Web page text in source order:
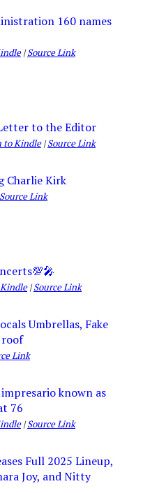
160 names
|Source Link
to the Editor
to Kindle|Source Link
Charlie Kirk
Source Link
|Source Link
Umbrellas, Fake
roof
Link
known as
76
|Source Link
Full 2025 Lineup,
Joy, and Nitty